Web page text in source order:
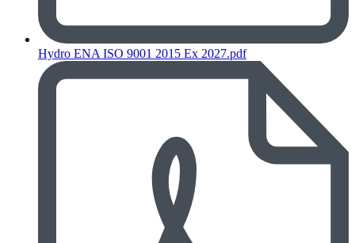
Hydro ENA ISO 9001 2015 Ex 2027.pdf